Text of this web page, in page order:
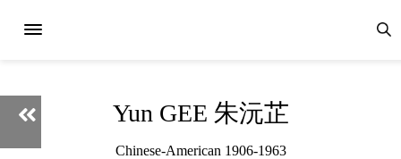
Yun GEE 朱沅芷
Chinese-American 1906-1963